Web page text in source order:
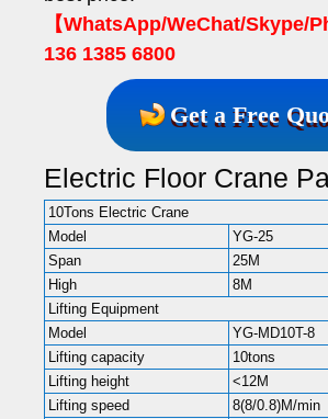
【WhatsApp/WeChat/Skype/
136 1385 6800
Get a Free
Electric Floor Crane
10Tons Electric Crane
Model
YG-25
Span
25M
High
8M
Lifting Equipment
Model
YG-MD10T-8
Lifting capacity
10tons
Lifting height
<12M
Lifting speed
8(8/0.8)M/min